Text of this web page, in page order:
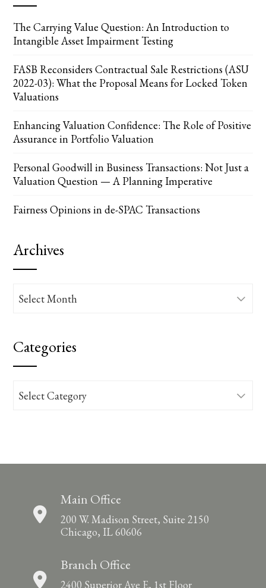
The Carrying Value Question: An Introduction to
Intangible Asset Impairment Testing
FASB Reconsiders Contractual Sale Restrictions (ASU
2022-03): What the Proposal Means for Locked Token
Valuations
Enhancing Valuation Confidence: The Role of Positive
Assurance in Portfolio Valuation
Personal Goodwill in Business Transactions: Not Just a
Valuation Question — A Planning Imperative
Fairness Opinions in de-SPAC Transactions
Archives
Archives
Categories
Categories
Main Office
200 W. Madison Street, Suite 2150
Chicago, IL 60606
Branch Office
2400 Superior Ave E, 1st Floor